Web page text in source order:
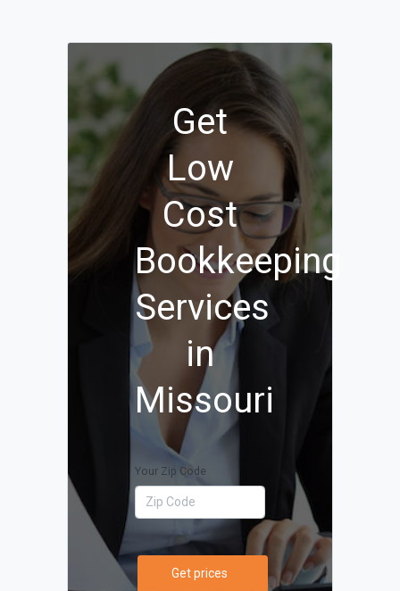
Get
Low
Cost
Bookkeeping
Services
in
Missouri
Your Zip Code
Get prices